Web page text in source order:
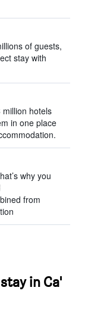
of guests,
stay with
hotels
in one place
why you
from
in Ca'